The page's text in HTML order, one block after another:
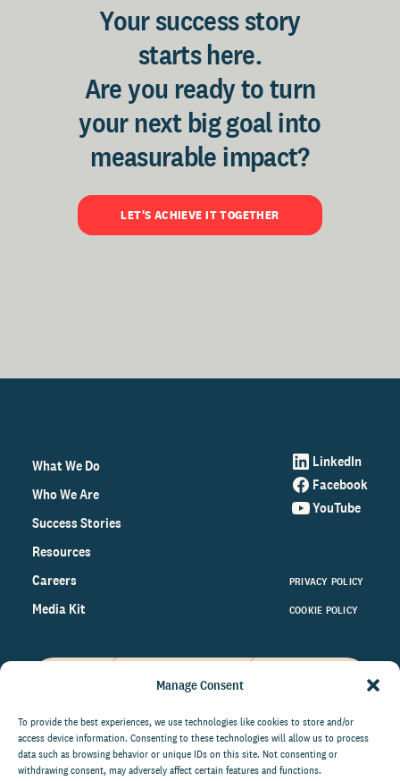
Manage Consent
To provide the best experiences, we use technologies like cookies to store and/or
access device information. Consenting to these technologies will allow us to process
data such as browsing behavior or unique IDs on this site. Not consenting or
withdrawing consent, may adversely affect certain features and functions.
Your success story
starts here.
Are you ready to turn
your next big goal into
measurable impact?
LET'S ACHIEVE IT TOGETHER
What We Do
Who We Are
Success Stories
Resources
Careers
Media Kit
LinkedIn
Facebook
YouTube
PRIVACY POLICY
COOKIE POLICY
on the world of philanthropy
right to your inbox.